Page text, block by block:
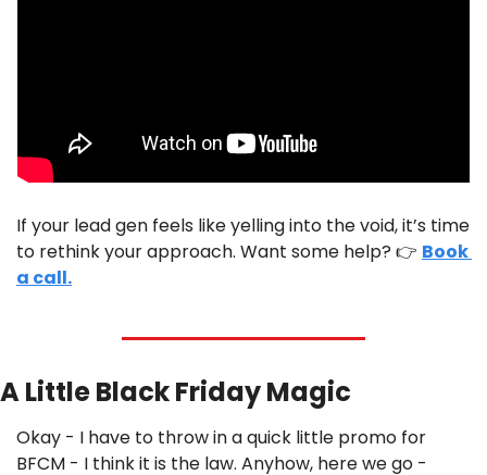
If your lead gen feels like yelling into the void, it’s time
to rethink your approach. Want some help? 👉 Book
a call.
A Little Black Friday Magic
Okay - I have to throw in a quick little promo for